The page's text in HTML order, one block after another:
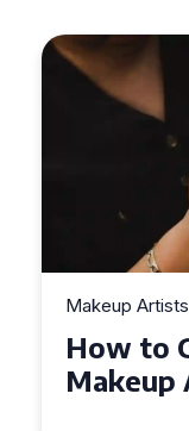
Makeup Artists
Top